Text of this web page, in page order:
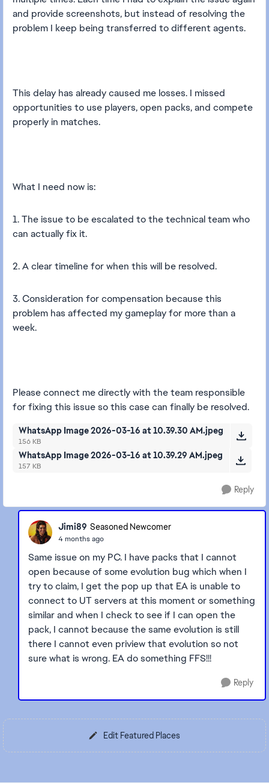
and provide screenshots, but instead of resolving the
problem I keep being transferred to different agents.
This delay has already caused me losses. I missed
opportunities to use players, open packs, and compete
properly in matches.
What I need now is:
1. The issue to be escalated to the technical team who
can actually fix it.
2. A clear timeline for when this will be resolved.
3. Consideration for compensation because this
problem has affected my gameplay for more than a
week.
Please connect me directly with the team responsible
for fixing this issue so this case can finally be resolved.
WhatsApp Image 2026-03-16 at 10.39.30 AM.jpeg
156 KB
WhatsApp Image 2026-03-16 at 10.39.29 AM.jpeg
157 KB
Reply
Jimi89 Seasoned Newcomer
4 months ago
Same issue on my PC. I have packs that I cannot
open because of some evolution bug which when I
try to claim, I get the pop up that EA is unable to
connect to UT servers at this moment or something
similar and when I check to see if I can open the
pack, I cannot because the same evolution is still
there I cannot even priview that evolution so not
sure what is wrong. EA do something FFS!!!
Reply
Edit Featured Places